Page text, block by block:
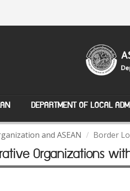
DEPARTMENT OF LOCAL
and ASEAN Border
Organizations